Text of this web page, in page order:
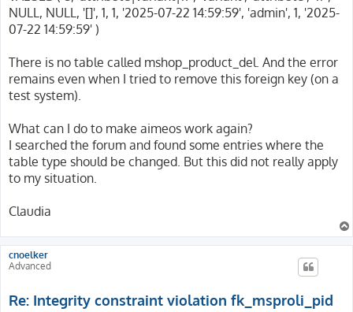
NULL, NULL, '[]', 1, 1, '2025-07-22 14:59:59', 'admin', 1, '2025-
07-22 14:59:59' )
There is no table called mshop_product_del. And the error
remains even when I tried to remove this foreign key (on a
test system).
What can I do to make aimeos work again?
I searched the forum and found some entries where the
table type should be changed. But this did not really apply
to my situation.
Claudia
cnoelker
Advanced
Re: Integrity constraint violation fk_msproli_pid